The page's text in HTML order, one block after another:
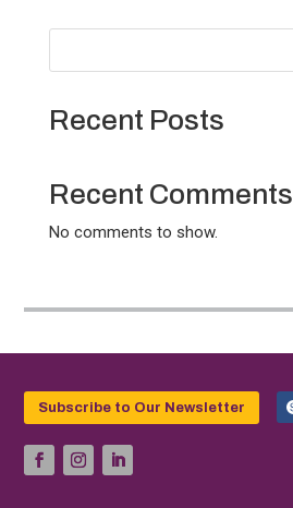
Recent Posts
Recent Comments
No comments to show.
Subscribe to Our Newsletter